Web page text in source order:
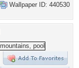
Wallpaper ID: 440530